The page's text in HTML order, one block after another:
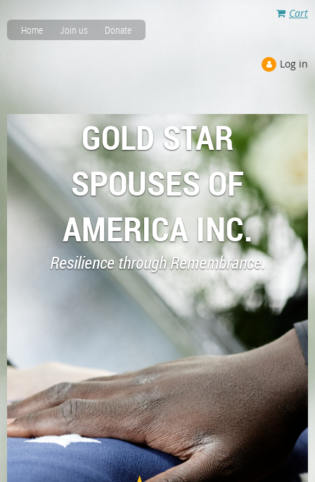
Cart
Home
Join us Donate
Log in
GOLD STAR
SPOUSES OF
AMERICA INC.
Resilience through Remembrance.